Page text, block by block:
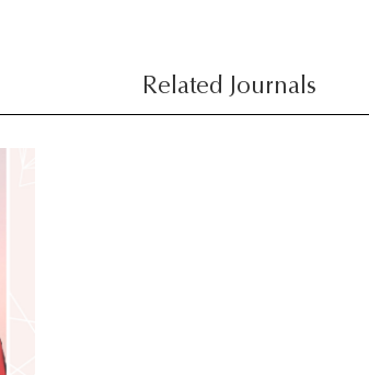
Related Journals